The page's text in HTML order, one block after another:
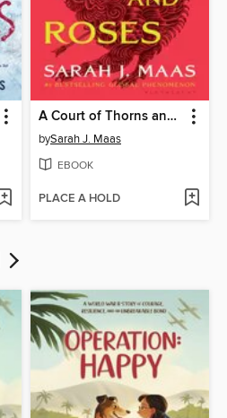
A Court of Thorns and Roses
bySarah J. Maas
EBOOK
PLACE A HOLD